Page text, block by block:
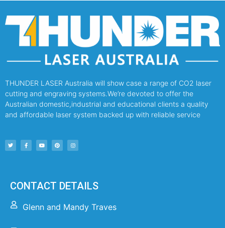
THUNDER LASER Australia will show case a range of CO2 laser
cutting and engraving systems.We’re devoted to offer the
Australian domestic,industrial and educational clients a quality
and affordable laser system backed up with reliable service
CONTACT DETAILS
Glenn and Mandy Traves